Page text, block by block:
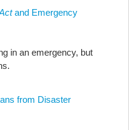
and Emergency
in an emergency, but
from Disaster